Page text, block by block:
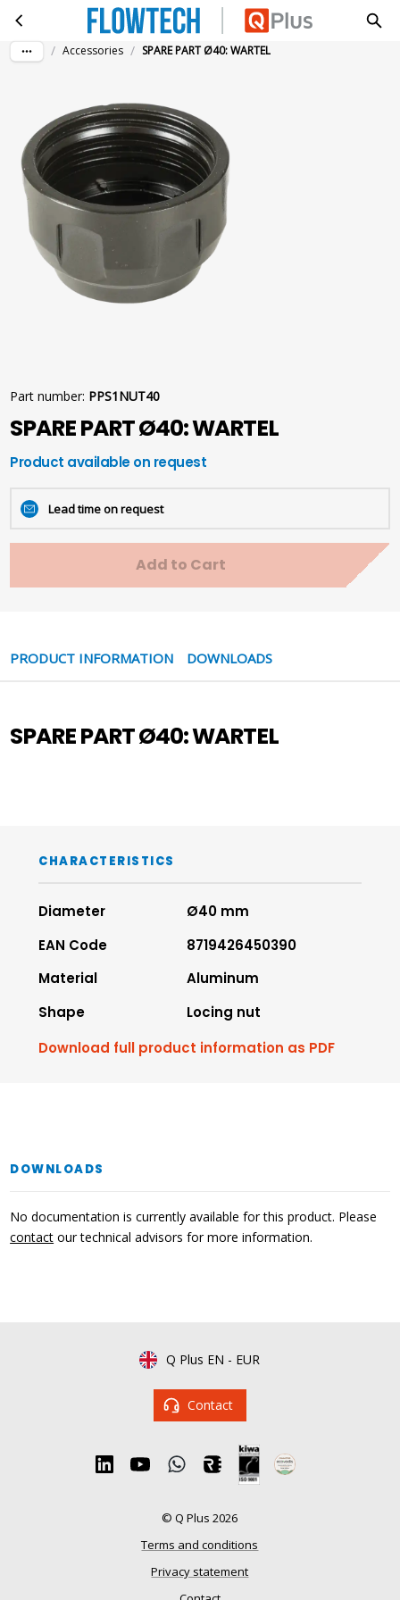
Skip to main contentSPARE PART Ø40: WARTEL
/ Accessories / SPARE PART Ø40: WARTEL
Part number: PPS1NUT40
SPARE PART Ø40: WARTEL
Product available on request
Lead time on request
Add to Cart
PRODUCT INFORMATION DOWNLOADS
SPARE PART Ø40: WARTEL
CHARACTERISTICS
Diameter
Ø40 mm
EAN Code
8719426450390
Material
Aluminum
Shape
Locing nut
Download full product information as PDF
DOWNLOADS
No documentation is currently available for this product. Please
contact our technical advisors for more information.
Q Plus EN - EUR
Contact
© Q Plus 2026
Terms and conditions
Privacy statement